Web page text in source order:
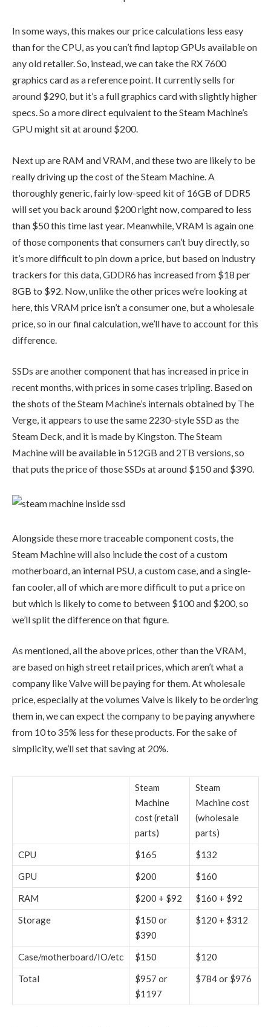
In some ways, this makes our price calculations less easy
than for the CPU, as you can’t find laptop GPUs available on
any old retailer. So, instead, we can take the RX 7600
graphics card as a reference point. It currently sells for
around $290, but it’s a full graphics card with slightly higher
specs. So a more direct equivalent to the Steam Machine’s
GPU might sit at around $200.
Next up are RAM and VRAM, and these two are likely to be
really driving up the cost of the Steam Machine. A
thoroughly generic, fairly low-speed kit of 16GB of DDR5
will set you back around $200 right now, compared to less
than $50 this time last year. Meanwhile, VRAM is again one
of those components that consumers can’t buy directly, so
it’s more difficult to pin down a price, but based on industry
trackers for this data, GDDR6 has increased from $18 per
8GB to $92. Now, unlike the other prices we’re looking at
here, this VRAM price isn’t a consumer one, but a wholesale
price, so in our final calculation, we’ll have to account for this
difference.
SSDs are another component that has increased in price in
recent months, with prices in some cases tripling. Based on
the shots of the Steam Machine’s internals obtained by The
Verge, it appears to use the same 2230-style SSD as the
Steam Deck, and it is made by Kingston. The Steam
Machine will be available in 512GB and 2TB versions, so
that puts the price of those SSDs at around $150 and $390.
Alongside these more traceable component costs, the
Steam Machine will also include the cost of a custom
motherboard, an internal PSU, a custom case, and a single-
fan cooler, all of which are more difficult to put a price on
but which is likely to come to between $100 and $200, so
we’ll split the difference on that figure.
As mentioned, all the above prices, other than the VRAM,
are based on high street retail prices, which aren’t what a
company like Valve will be paying for them. At wholesale
price, especially at the volumes Valve is likely to be ordering
them in, we can expect the company to be paying anywhere
from 10 to 35% less for these products. For the sake of
simplicity, we’ll set that saving at 20%.
Steam
Machine
cost (retail
parts)
Steam
Machine cost
(wholesale
parts)
CPU
$165
$132
GPU
$200
$160
RAM
$200 + $92
$160 + $92
Storage
$150 or
$390
$120 + $312
Case/motherboard/IO/etc $150
$120
Total
$957 or
$1197
$784 or $976